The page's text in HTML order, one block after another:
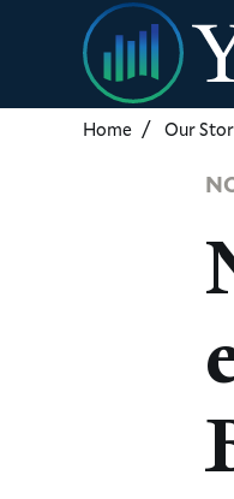
Skip
to
main
content
Home Our